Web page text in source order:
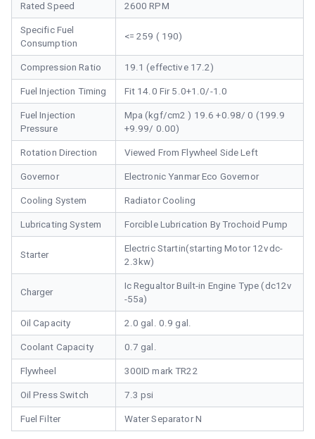
Rated Speed 2600 RPM
Specific Fuel
Consumption
<= 259 ( 190)
Compression Ratio 19.1 (effective 17.2)
Fuel Injection Timing Fit 14.0 Fir 5.0+1.0/-1.0
Fuel Injection
Pressure
Mpa (kgf/cm2 ) 19.6 +0.98/ 0 (199.9
+9.99/ 0.00)
Rotation Direction Viewed From Flywheel Side Left
Governor Electronic Yanmar Eco Governor
Cooling System Radiator Cooling
Lubricating System Forcible Lubrication By Trochoid Pump
Starter
Electric Startin(starting Motor 12vdc-
2.3kw)
Charger
Ic Regualtor Built-in Engine Type (dc12v
-55a)
Oil Capacity 2.0 gal. 0.9 gal.
Coolant Capacity 0.7 gal.
Flywheel 300ID mark TR22
Oil Press Switch 7.3 psi
Fuel Filter Water Separator N